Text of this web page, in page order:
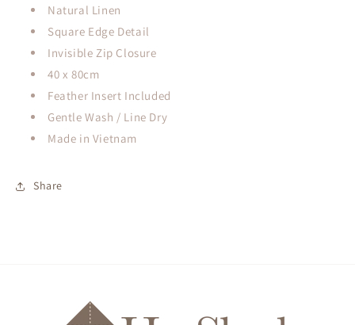
Natural Linen
Square Edge Detail
Invisible Zip Closure
40 x 80cm
Feather Insert Included
Gentle Wash / Line Dry
Made in Vietnam
Share